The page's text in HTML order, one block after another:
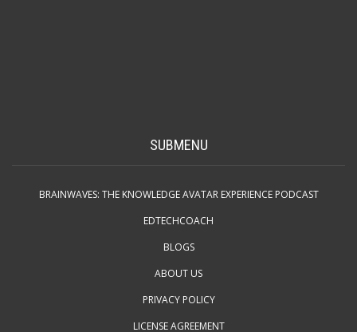
SUBMENU
BRAINWAVES: THE KNOWLEDGE AVATAR EXPERIENCE PODCAST
EDTECHCOACH
BLOGS
ABOUT US
PRIVACY POLICY
LICENSE AGREEMENT